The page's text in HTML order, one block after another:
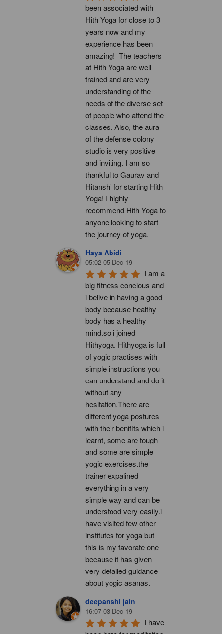
been associated with
Hith Yoga for close to 3
years now and my
experience has been
amazing!  The teachers
at Hith Yoga are well
trained and are very
understanding of the
needs of the diverse set
of people who attend the
classes. Also, the aura
of the defense colony
studio is very positive
and inviting. I am so
thankful to Gaurav and
Hitanshi for starting Hith
Yoga! I highly
recommend Hith Yoga to
anyone looking to start
the journey of yoga.
Haya Abidi
05:02 05 Dec 19
I am a
big fitness concious and
i belive in having a good
body because healthy
body has a healthy
mind.so i joined
Hithyoga. Hithyoga is full
of yogic practises with
simple instructions you
can understand and do it
without any
hesitation.There are
different yoga postures
with their benifits which i
learnt, some are tough
and some are simple
yogic exercises.the
trainer expalined
everything in a very
simple way and can be
understood very easily.i
have visited few other
institutes for yoga but
this is my favorate one
because it has given
very detailed guidance
about yogic asanas.
deepanshi jain
16:07 03 Dec 19
I have